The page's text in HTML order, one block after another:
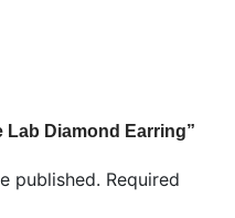
Lab Diamond Earring”
published. Required